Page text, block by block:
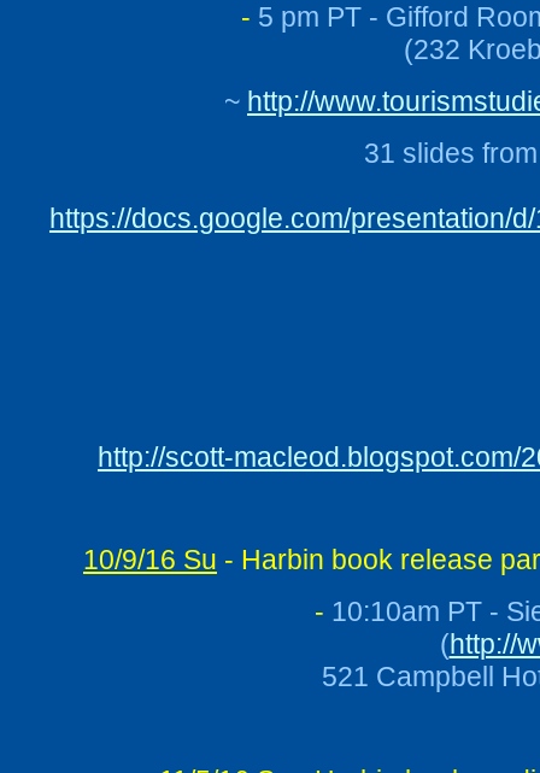
- 5 pm PT - Gifford
(232
~ http://
31 slides
https://docs.google.com/presentation/
http://scott-
10/9/16 Su - Harbin book release
- 10:10am PT -
(http://
521 Campbell